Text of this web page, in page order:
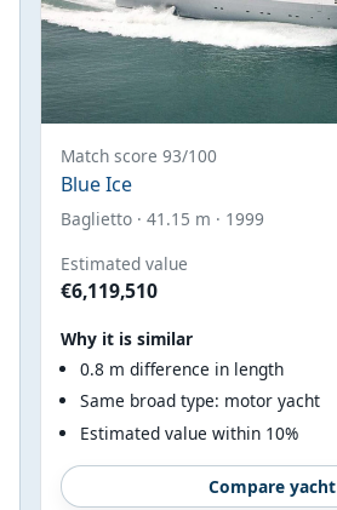
Match score 93/100
Blue Ice
Baglietto · 41.15 m · 1999
Estimated value
€6,119,510
Why it is similar
0.8 m difference in length
Same broad type: motor yacht
Estimated value within 10%
Compare yacht